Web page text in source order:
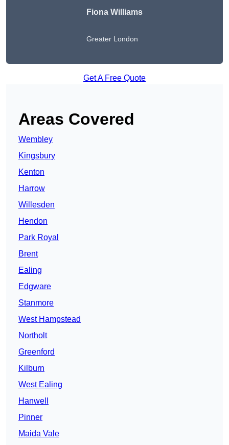
Fiona Williams
Greater London
Get A Free Quote
Areas Covered
Wembley
Kingsbury
Kenton
Harrow
Willesden
Hendon
Park Royal
Brent
Ealing
Edgware
Stanmore
West Hampstead
Northolt
Greenford
Kilburn
West Ealing
Hanwell
Pinner
Maida Vale